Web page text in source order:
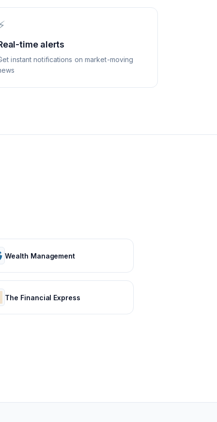
time alerts
instant notifications on market-moving
Wealth Management
The Financial Express